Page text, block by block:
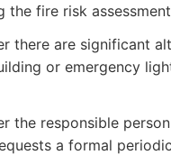
the fire risk
there are significant
or emergency
the responsible
a formal